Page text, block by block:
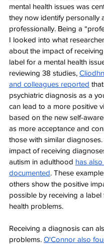
mental health issues was
they now identify personally
professionally. Being a
I looked into what
about the impact of
label for a mental health
reviewing 38 studies,
and colleagues reported
psychiatric diagnosis as a
can lead to a more positive
based on the new self-
as more acceptance and
those with similar
impact of receiving
autism in adulthood has
documented. These
others show the positive
possible by receiving a label
health problems.
Receiving a diagnosis can
problems. O'Connor also